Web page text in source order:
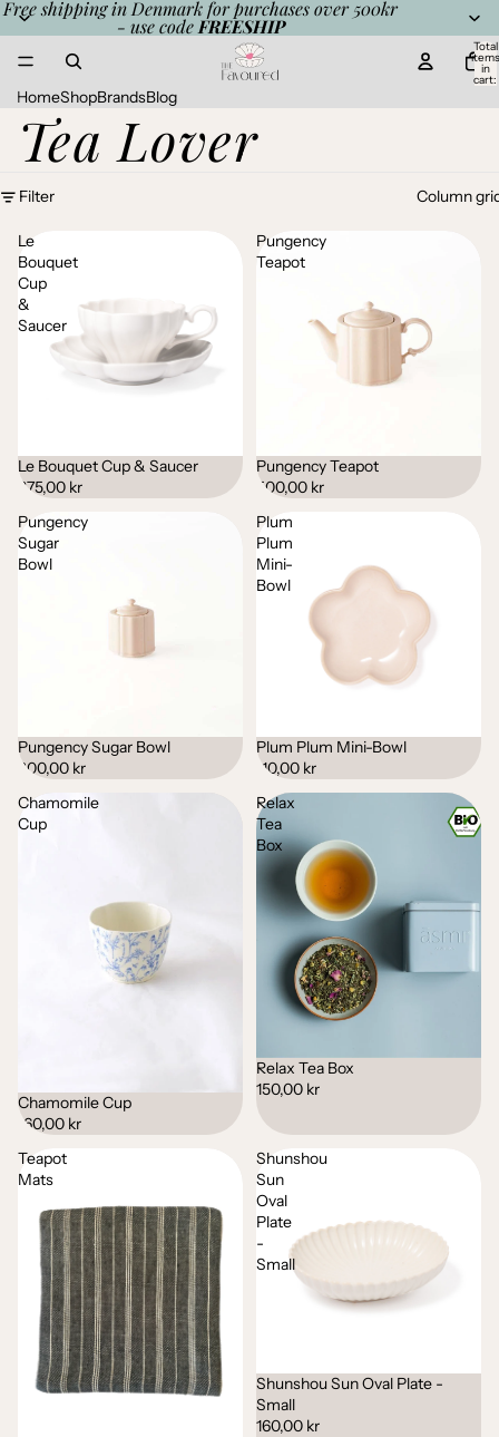
Free shipping in Denmark for purchases over 500kr
- use code FREESHIP
Total
items
in
cart:
HomeShopBrandsBlog
Tea Lover
Filter Column
Le
Bouquet
Cup
&
Saucer
Sold out
Le Bouquet Cup & Saucer
375,00 kr
Pungency
Teapot
Pungency Teapot
500,00 kr
Pungency
Sugar
Bowl
Pungency Sugar Bowl
200,00 kr
Plum
Plum
Mini-
Bowl
Plum Plum Mini-Bowl
110,00 kr
Chamomile
Cup
Chamomile Cup
160,00 kr
Relax
Tea
Box
Relax Tea Box
150,00 kr
Teapot
Mats
Shunshou
Sun
Oval
Plate
-
Small
Shunshou Sun Oval Plate -
Small
160,00 kr